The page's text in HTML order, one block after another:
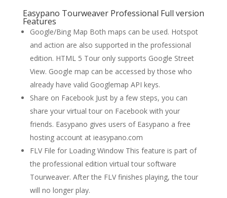
Easypano Tourweaver Professional Full version
Features
Google/Bing Map Both maps can be used. Hotspot
and action are also supported in the professional
edition. HTML 5 Tour only supports Google Street
View. Google map can be accessed by those who
already have valid Googlemap API keys.
Share on Facebook Just by a few steps, you can
share your virtual tour on Facebook with your
friends. Easypano gives users of Easypano a free
hosting account at ieasypano.com
FLV File for Loading Window This feature is part of
the professional edition virtual tour software
Tourweaver. After the FLV finishes playing, the tour
will no longer play.